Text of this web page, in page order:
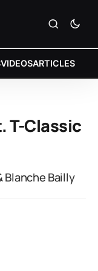
VIDEOSARTICLES
T-Classic
Blanche Bailly